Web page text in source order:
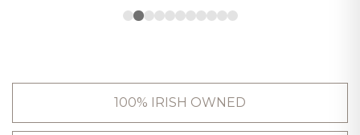
100% IRISH OWNED